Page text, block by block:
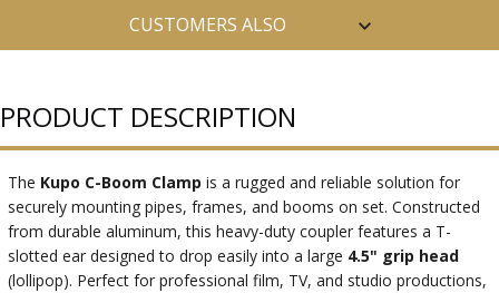
CUSTOMERS ALSO
PRODUCT DESCRIPTION
The Kupo C-Boom Clamp is a rugged and reliable solution for
securely mounting pipes, frames, and booms on set. Constructed
from durable aluminum, this heavy-duty coupler features a T-
slotted ear designed to drop easily into a large 4.5" grip head
(lollipop). Perfect for professional film, TV, and studio productions,